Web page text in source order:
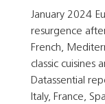
January 2024
resurgence
French,
classic cuisines
Datassential
Italy, France,